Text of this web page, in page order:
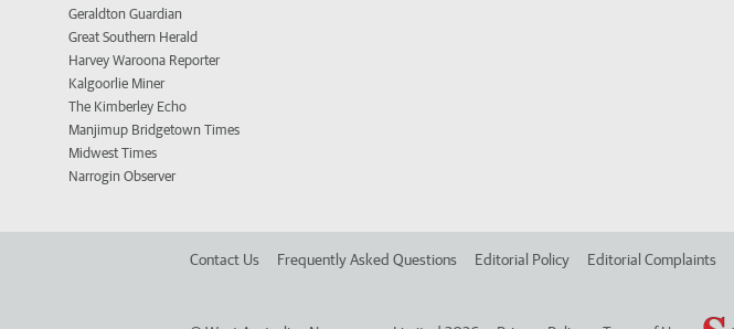
Geraldton Guardian
Great Southern Herald
Harvey Waroona Reporter
Kalgoorlie Miner
The Kimberley Echo
Manjimup Bridgetown Times
Midwest Times
Narrogin Observer
Contact Us Frequently Asked Questions Editorial Policy Editorial Complaints